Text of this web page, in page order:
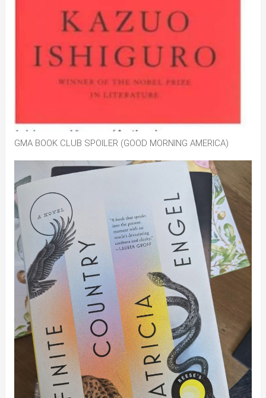
GMA BOOK CLUB SPOILER (GOOD MORNING AMERICA)